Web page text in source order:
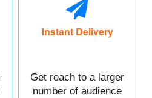
Instant Delivery
Get reach to a larger
number of audience